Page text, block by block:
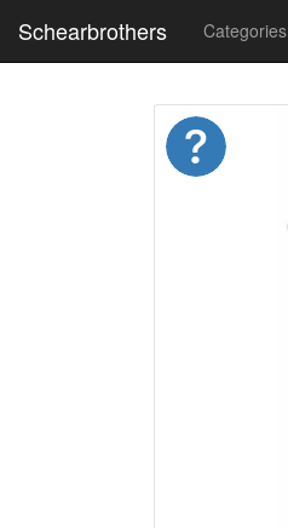
Schearbrothers Categories